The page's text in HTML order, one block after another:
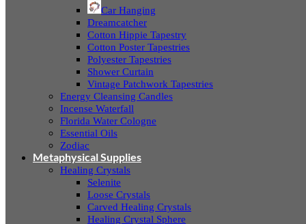
Car Hanging
Dreamcatcher
Cotton Hippie Tapestry
Cotton Poster Tapestries
Polyester Tapestries
Shower Curtain
Vintage Patchwork Tapestries
Energy Cleansing Candles
Incense Waterfall
Florida Water Cologne
Essential Oils
Zodiac
Metaphysical Supplies
Healing Crystals
Selenite
Loose Crystals
Carved Healing Crystals
Healing Crystal Sphere